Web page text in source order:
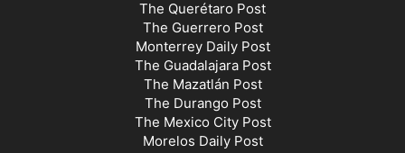
The Querétaro Post
The Guerrero Post
Monterrey Daily Post
The Guadalajara Post
The Mazatlán Post
The Durango Post
The Mexico City Post
Morelos Daily Post